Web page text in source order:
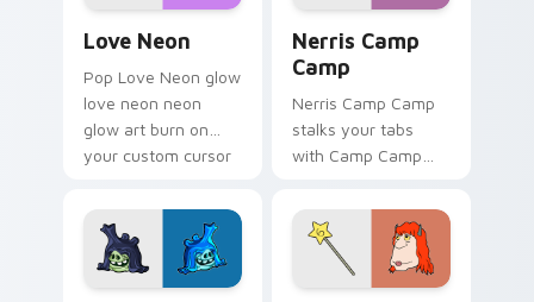
Love Neon
Pop Love Neon glow
love neon neon
glow art burn on
your custom cursor
fluorescent neon
desktop flair.
Nerris Camp
Camp
Nerris Camp Camp
stalks your tabs
with Camp Camp